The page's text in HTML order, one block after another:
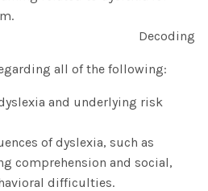
all of the following:
and underlying risk
of dyslexia, such as
comprehension and social,
difficulties.